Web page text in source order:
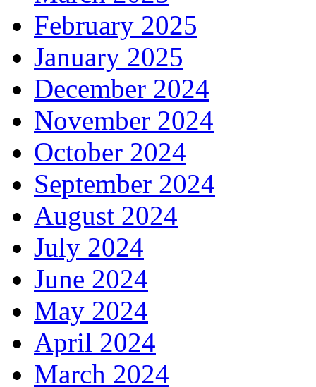
February 2025
January 2025
December 2024
November 2024
October 2024
September 2024
August 2024
July 2024
June 2024
May 2024
April 2024
March 2024